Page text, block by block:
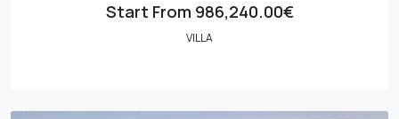
Start From 986,240.00€
VILLA